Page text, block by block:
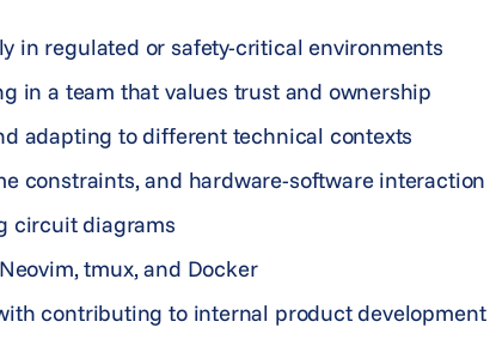
in regulated or safety-critical environments
in a team that values trust and ownership
adapting to different technical contexts
constraints, and hardware-software interaction
circuit diagrams
tmux, and Docker
contributing to internal product development